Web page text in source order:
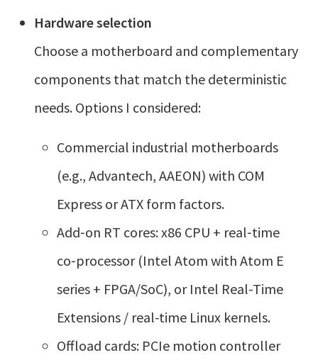
Hardware selection
Choose a motherboard and complementary
components that match the deterministic
needs. Options I considered:
Commercial industrial motherboards
(e.g., Advantech, AAEON) with COM
Express or ATX form factors.
Add‑on RT cores: x86 CPU + real‑time
co‑processor (Intel Atom with Atom E
series + FPGA/SoC), or Intel Real-Time
Extensions / real-time Linux kernels.
Offload cards: PCIe motion controller